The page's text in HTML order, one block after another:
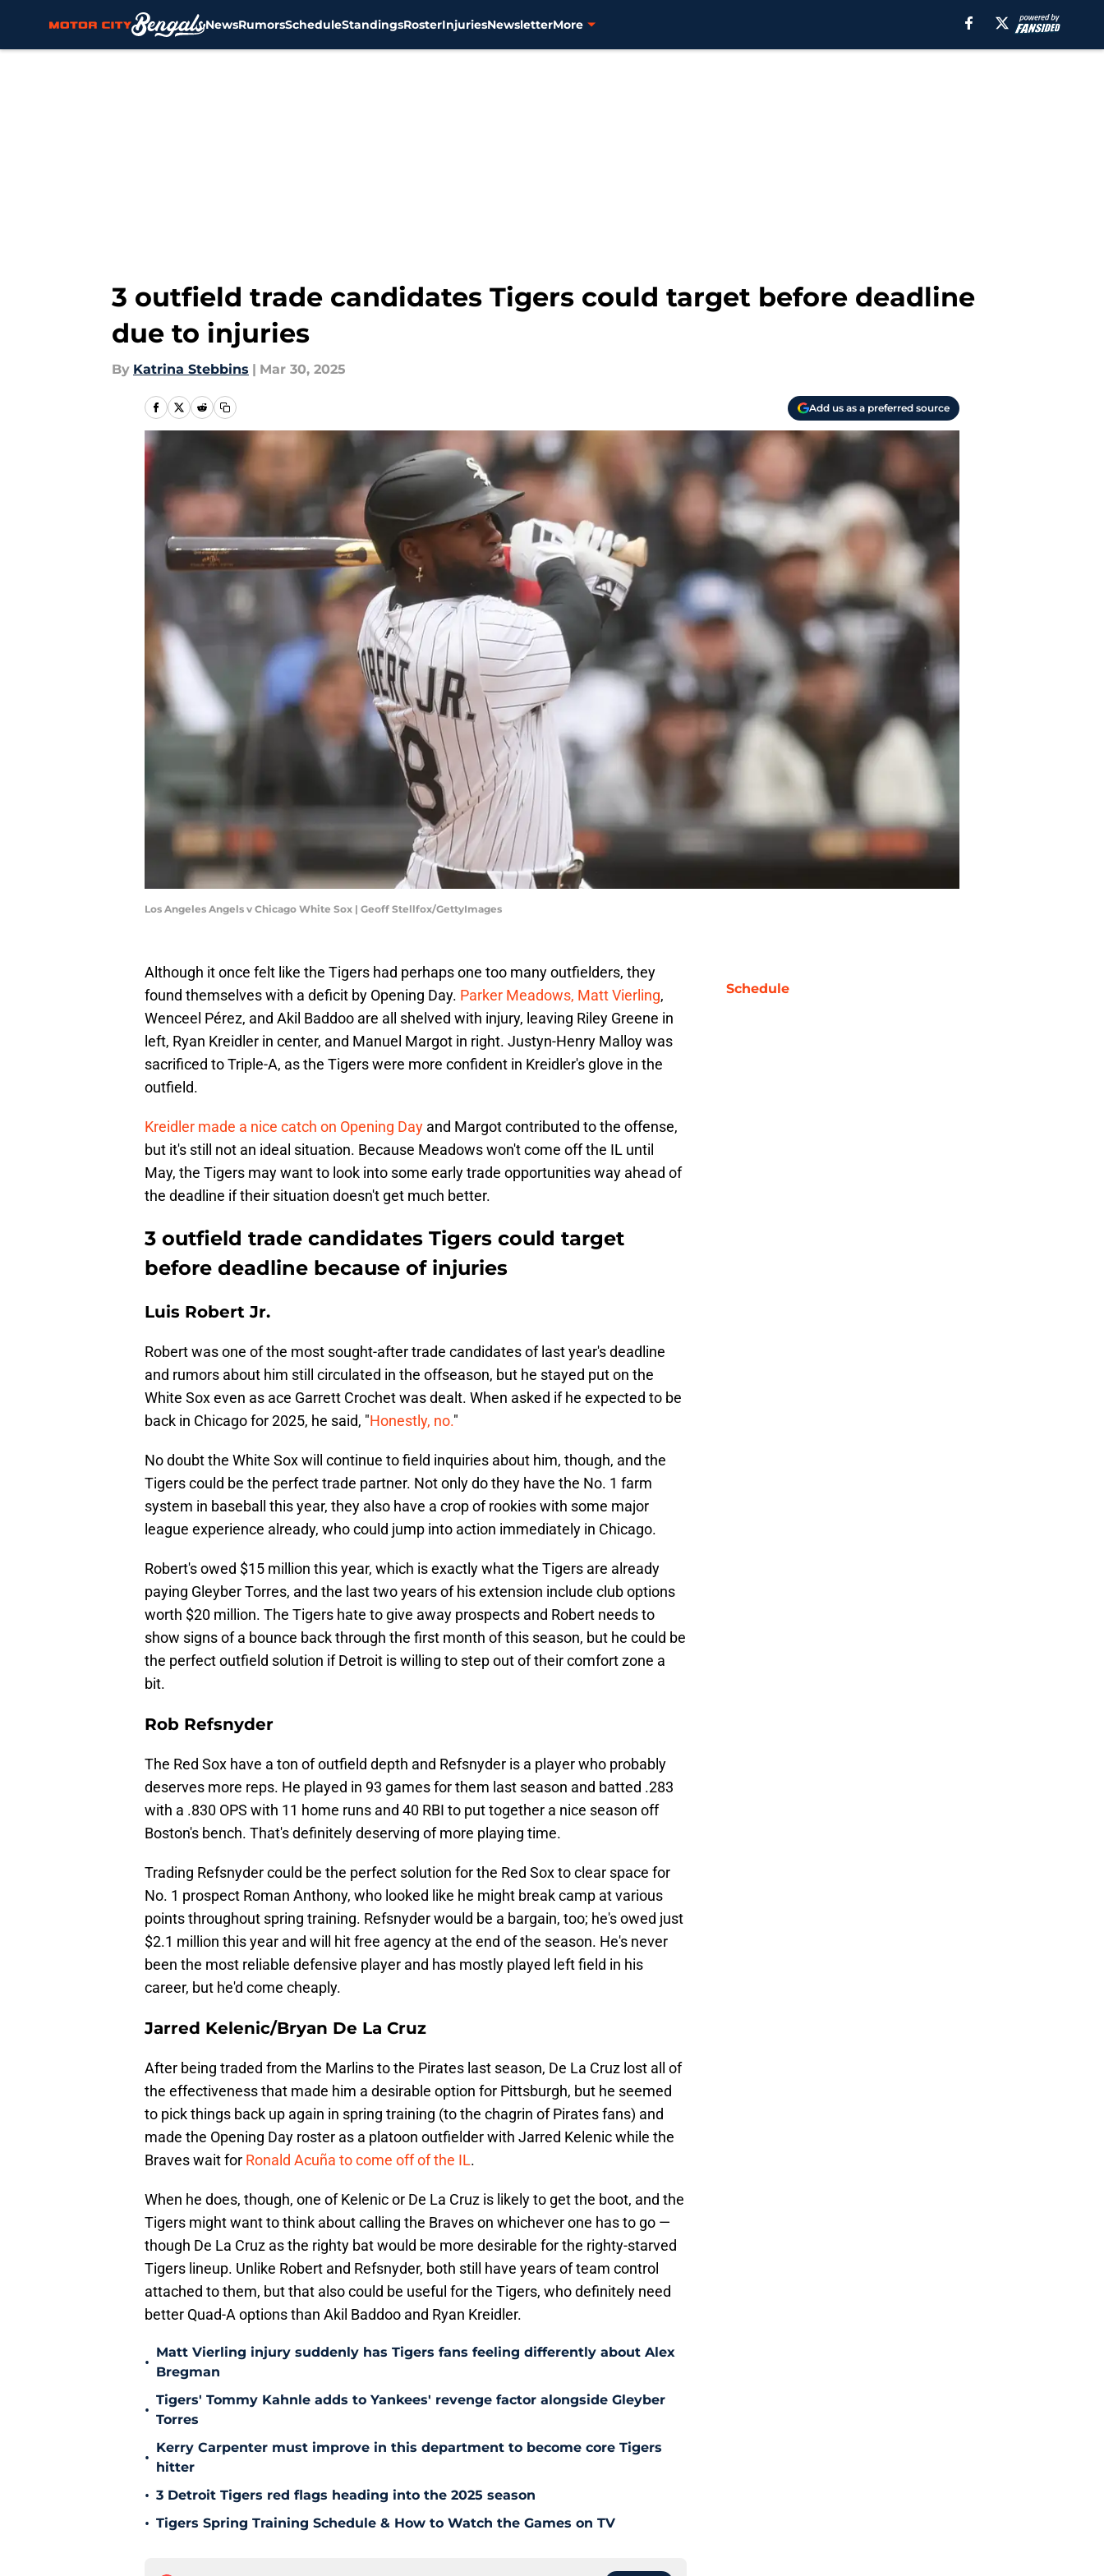
NewsRumorsScheduleStandingsRosterInjuriesNewsletterMore
3 outfield trade candidates Tigers could target before deadline
due to injuries
By Katrina Stebbins | Mar 30, 2025
Add us as a preferred source
Los Angeles Angels v Chicago White Sox | Geoff Stellfox/GettyImages
Although it once felt like the Tigers had perhaps one too many outfielders, they
found themselves with a deficit by Opening Day. Parker Meadows, Matt Vierling,
Wenceel Pérez, and Akil Baddoo are all shelved with injury, leaving Riley Greene in
left, Ryan Kreidler in center, and Manuel Margot in right. Justyn-Henry Malloy was
sacrificed to Triple-A, as the Tigers were more confident in Kreidler's glove in the
outfield.
Kreidler made a nice catch on Opening Day and Margot contributed to the offense,
but it's still not an ideal situation. Because Meadows won't come off the IL until
May, the Tigers may want to look into some early trade opportunities way ahead of
the deadline if their situation doesn't get much better.
3 outfield trade candidates Tigers could target
before deadline because of injuries
Luis Robert Jr.
Robert was one of the most sought-after trade candidates of last year's deadline
and rumors about him still circulated in the offseason, but he stayed put on the
White Sox even as ace Garrett Crochet was dealt. When asked if he expected to be
back in Chicago for 2025, he said, "Honestly, no."
No doubt the White Sox will continue to field inquiries about him, though, and the
Tigers could be the perfect trade partner. Not only do they have the No. 1 farm
system in baseball this year, they also have a crop of rookies with some major
league experience already, who could jump into action immediately in Chicago.
Robert's owed $15 million this year, which is exactly what the Tigers are already
paying Gleyber Torres, and the last two years of his extension include club options
worth $20 million. The Tigers hate to give away prospects and Robert needs to
show signs of a bounce back through the first month of this season, but he could be
the perfect outfield solution if Detroit is willing to step out of their comfort zone a
bit.
Rob Refsnyder
The Red Sox have a ton of outfield depth and Refsnyder is a player who probably
deserves more reps. He played in 93 games for them last season and batted .283
with a .830 OPS with 11 home runs and 40 RBI to put together a nice season off
Boston's bench. That's definitely deserving of more playing time.
Trading Refsnyder could be the perfect solution for the Red Sox to clear space for
No. 1 prospect Roman Anthony, who looked like he might break camp at various
points throughout spring training. Refsnyder would be a bargain, too; he's owed just
$2.1 million this year and will hit free agency at the end of the season. He's never
been the most reliable defensive player and has mostly played left field in his
career, but he'd come cheaply.
Jarred Kelenic/Bryan De La Cruz
After being traded from the Marlins to the Pirates last season, De La Cruz lost all of
the effectiveness that made him a desirable option for Pittsburgh, but he seemed
to pick things back up again in spring training (to the chagrin of Pirates fans) and
made the Opening Day roster as a platoon outfielder with Jarred Kelenic while the
Braves wait for Ronald Acuña to come off of the IL.
When he does, though, one of Kelenic or De La Cruz is likely to get the boot, and the
Tigers might want to think about calling the Braves on whichever one has to go —
though De La Cruz as the righty bat would be more desirable for the righty-starved
Tigers lineup. Unlike Robert and Refsnyder, both still have years of team control
attached to them, but that also could be useful for the Tigers, who definitely need
better Quad-A options than Akil Baddoo and Ryan Kreidler.
•
Matt Vierling injury suddenly has Tigers fans feeling differently about Alex
Bregman
•
Tigers' Tommy Kahnle adds to Yankees' revenge factor alongside Gleyber
Torres
•
Kerry Carpenter must improve in this department to become core Tigers
hitter
• 3 Detroit Tigers red flags heading into the 2025 season
• Tigers Spring Training Schedule & How to Watch the Games on TV
Schedule